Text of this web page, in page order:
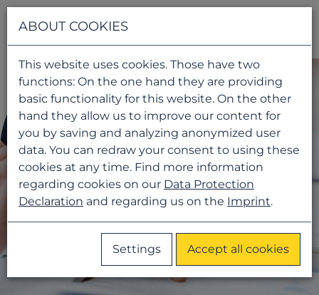
ABOUT COOKIES
This website uses cookies. Those have two
functions: On the one hand they are providing
basic functionality for this website. On the other
hand they allow us to improve our content for
you by saving and analyzing anonymized user
data. You can redraw your consent to using these
cookies at any time. Find more information
regarding cookies on our Data Protection
Declaration and regarding us on the Imprint.
Settings Accept all cookies